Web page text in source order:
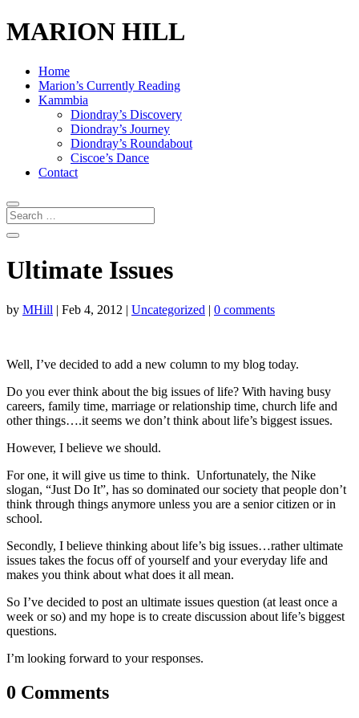
MARION HILL
Home
Marion’s Currently Reading
Kammbia
Diondray’s Discovery
Diondray’s Journey
Diondray’s Roundabout
Ciscoe’s Dance
Contact
Ultimate Issues
by MHill | Feb 4, 2012 | Uncategorized | 0 comments
Well, I’ve decided to add a new column to my blog today.
Do you ever think about the big issues of life? With having busy
careers, family time, marriage or relationship time, church life and
other things….it seems we don’t think about life’s biggest issues.
However, I believe we should.
For one, it will give us time to think. Unfortunately, the Nike
slogan, “Just Do It”, has so dominated our society that people don’t
think through things anymore unless you are a senior citizen or in
school.
Secondly, I believe thinking about life’s big issues…rather ultimate
issues takes the focus off of yourself and your everyday life and
makes you think about what does it all mean.
So I’ve decided to post an ultimate issues question (at least once a
week or so) and my hope is to create discussion about life’s biggest
questions.
I’m looking forward to your responses.
0 Comments